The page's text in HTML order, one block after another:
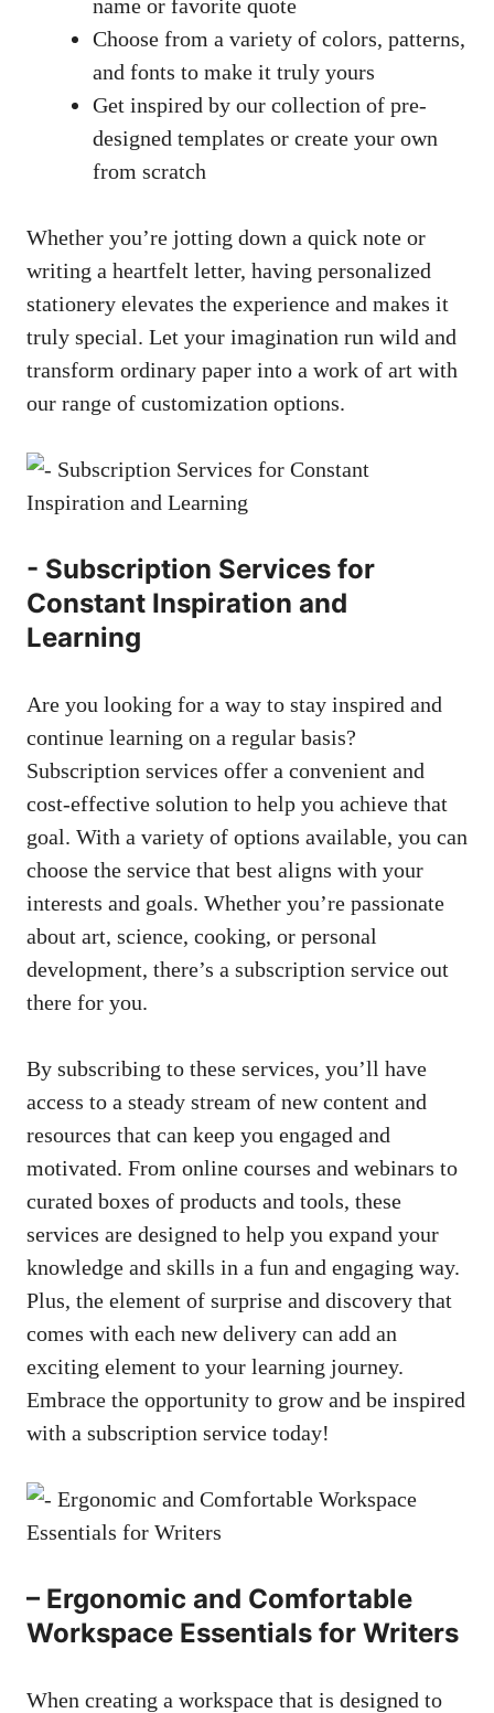
name or favorite quote
Choose from a variety of colors, patterns,
and fonts to make it truly ​yours
Get inspired by our ​collection of pre-
designed templates or ​create your own
from scratch
Whether you’re jotting down a quick note or
writing a heartfelt letter, having personalized
stationery elevates the experience and makes it
truly special. Let your imagination run wild and
transform ordinary paper into a work of art with
our range of customization options.
-⁢ Subscription Services​ for
Constant⁣ Inspiration and
Learning
Are you looking for a way ‌to stay inspired and
continue learning on a regular‍ basis?
Subscription services offer a convenient and
⁢cost-effective solution to help you​ achieve that
goal. With a variety of options available, you can
choose ⁣the service that best aligns with your
interests and goals. Whether you’re passionate
about⁣ art, science, cooking, or‌ personal
development, there’s a subscription service out
there ⁣for you.
By subscribing to these services, you’ll have
access to a steady stream of new content and
resources that can keep you engaged and
motivated. From online courses and webinars to
curated boxes of products and tools, these
services are⁤ designed to help you expand your
knowledge and skills in ⁢a‌ fun and engaging way.
Plus, the element of surprise and discovery that
comes with each new delivery ⁣can add an
exciting element to your learning journey.
Embrace the opportunity to grow and be inspired
⁢with a subscription service today!
– Ergonomic and Comfortable
Workspace Essentials for Writers
When creating a workspace that is designed to